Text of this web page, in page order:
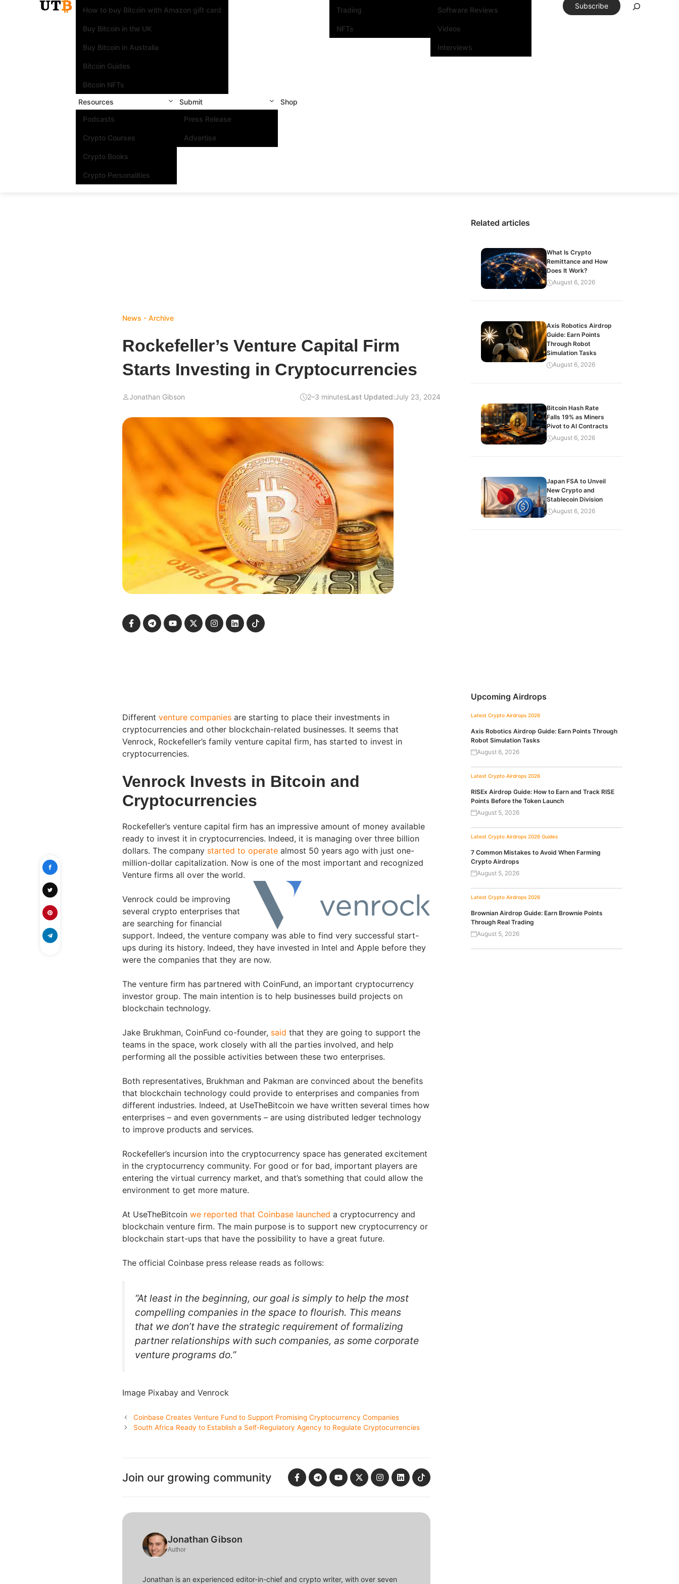
How to buy Bitcoin with Amazon gift card
Buy Bitcoin in the UK
Buy Bitcoin in Australia
Bitcoin Guides
Bitcoin NFTs
Trading
NFTs
Software Reviews
Videos
Interviews
Resources
Podcasts
Crypto Courses
Crypto Books
Crypto Personalities
Submit
Press Release
Advertise
Shop
Subscribe
News - Archive
Rockefeller’s Venture Capital Firm
Starts Investing in Cryptocurrencies
Jonathan Gibson 2–3 minutesLast Updated:July 23, 2024
Different venture companies are starting to place their investments in
cryptocurrencies and other blockchain-related businesses. It seems that
Venrock, Rockefeller’s family venture capital firm, has started to invest in
cryptocurrencies.
Venrock Invests in Bitcoin and
Cryptocurrencies
Rockefeller’s venture capital firm has an impressive amount of money available
ready to invest it in cryptocurrencies. Indeed, it is managing over three billion
dollars. The company started to operate almost 50 years ago with just one-
million-dollar capitalization. Now is one of the most important and recognized
Venture firms all over the world.
Venrock could be improving
several crypto enterprises that
are searching for financial
support. Indeed, the venture company was able to find very successful start-
ups during its history. Indeed, they have invested in Intel and Apple before they
were the companies that they are now.
The venture firm has partnered with CoinFund, an important cryptocurrency
investor group. The main intention is to help businesses build projects on
blockchain technology.
Jake Brukhman, CoinFund co-founder, said that they are going to support the
teams in the space, work closely with all the parties involved, and help
performing all the possible activities between these two enterprises.
Both representatives, Brukhman and Pakman are convinced about the benefits
that blockchain technology could provide to enterprises and companies from
different industries. Indeed, at UseTheBitcoin we have written several times how
enterprises – and even governments – are using distributed ledger technology
to improve products and services.
Rockefeller’s incursion into the cryptocurrency space has generated excitement
in the cryptocurrency community. For good or for bad, important players are
entering the virtual currency market, and that’s something that could allow the
environment to get more mature.
At UseTheBitcoin we reported that Coinbase launched a cryptocurrency and
blockchain venture firm. The main purpose is to support new cryptocurrency or
blockchain start-ups that have the possibility to have a great future.
The official Coinbase press release reads as follows:
“At least in the beginning, our goal is simply to help the most
compelling companies in the space to flourish. This means
that we don’t have the strategic requirement of formalizing
partner relationships with such companies, as some corporate
venture programs do.”
Image Pixabay and Venrock
Coinbase Creates Venture Fund to Support Promising Cryptocurrency Companies
South Africa Ready to Establish a Self-Regulatory Agency to Regulate Cryptocurrencies
Join our growing community
Jonathan Gibson
Author
Jonathan is an experienced editor-in-chief and crypto writer, with over seven
Related articles
What Is Crypto
Remittance and How
Does It Work?
August 6, 2026
Axis Robotics Airdrop
Guide: Earn Points
Through Robot
Simulation Tasks
August 6, 2026
Bitcoin Hash Rate
Falls 19% as Miners
Pivot to AI Contracts
August 6, 2026
Japan FSA to Unveil
New Crypto and
Stablecoin Division
August 6, 2026
Upcoming Airdrops
Latest Crypto Airdrops 2026
Axis Robotics Airdrop Guide: Earn Points Through
Robot Simulation Tasks
August 6, 2026
Latest Crypto Airdrops 2026
RISEx Airdrop Guide: How to Earn and Track RISE
Points Before the Token Launch
August 5, 2026
Latest Crypto Airdrops 2026 Guides
7 Common Mistakes to Avoid When Farming
Crypto Airdrops
August 5, 2026
Latest Crypto Airdrops 2026
Brownian Airdrop Guide: Earn Brownie Points
Through Real Trading
August 5, 2026